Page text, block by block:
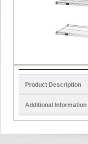
Product Description
Additional Information